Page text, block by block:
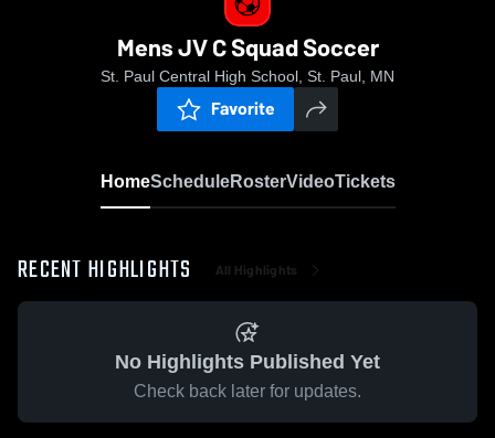
Mens JV C Squad Soccer
St. Paul Central High School, St. Paul, MN
Favorite
HomeScheduleRosterVideoTickets
RECENT HIGHLIGHTS All Highlights
No Highlights Published Yet
Check back later for updates.